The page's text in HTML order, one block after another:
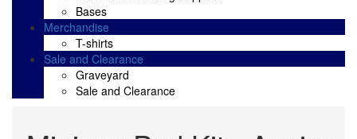
Bases
Merchandise
T-shirts
Sale and Clearance
Graveyard
Sale and Clearance